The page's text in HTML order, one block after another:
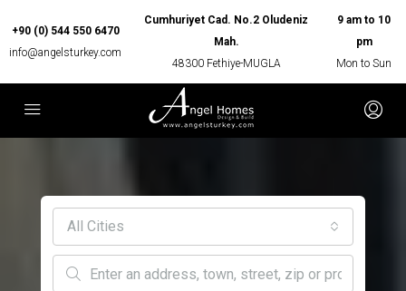
+90 (0) 544 550 6470
info@angelsturkey.com
Cumhuriyet Cad. No.2 Oludeniz
Mah.
48300 Fethiye-MUGLA
9 am to 10
pm
Mon to Sun
All Cities